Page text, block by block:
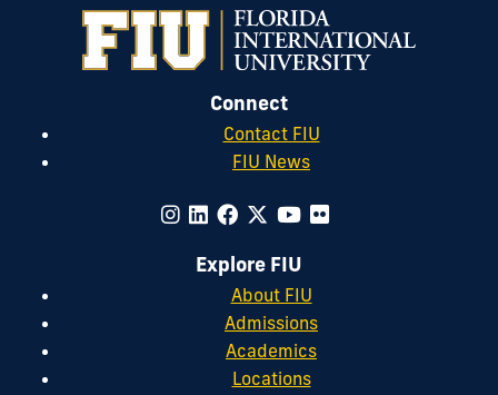
Connect
Contact FIU
FIU News
Explore FIU
About FIU
Admissions
Academics
Locations